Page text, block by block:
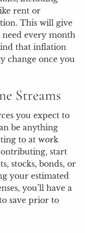
rent or
This will give
every month
that inflation
change once you
Streams
you expect to
be anything
to at work
start
stocks, bonds, or
your estimated
you’ll have a
save prior to